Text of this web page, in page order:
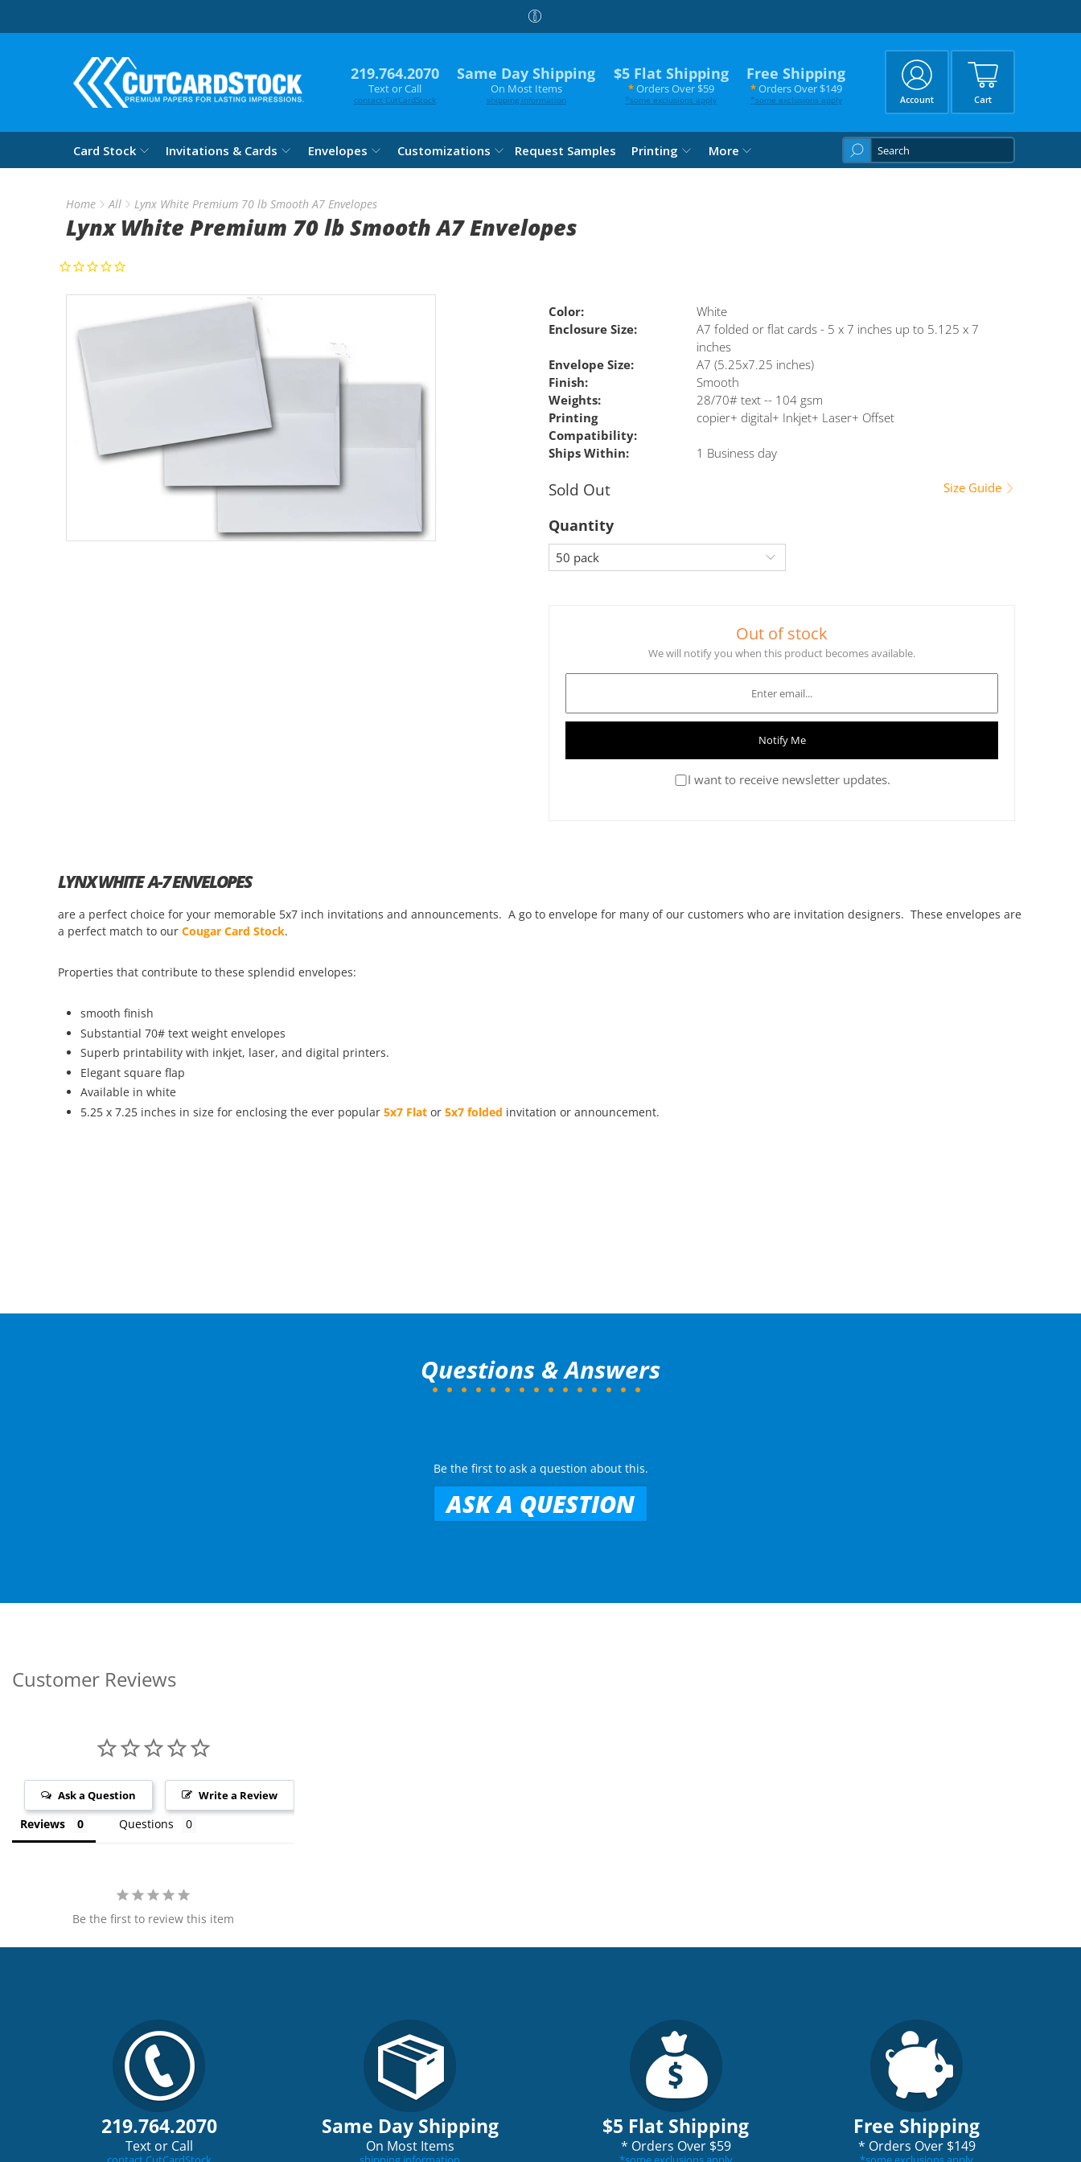
219.764.2070
Text or Call
contact CutCardStock
Same Day Shipping
On Most Items
shipping information
$5 Flat Shipping
*Orders Over $59
*some exclusions apply
Free Shipping
*Orders Over $149
*some exclusions apply Account Cart
Card Stock Invitations & Cards Envelopes Customizations Request Samples Printing More
What
are
Home All Lynx White Premium 70 lb Smooth A7 Envelopes
Lynx White Premium 70 lb Smooth A7 Envelopes
Color:
White
Enclosure Size:
A7 folded or flat cards - 5 x 7 inches up to 5.125 x 7
inches
Envelope Size:
A7 (5.25x7.25 inches)
Finish:
Smooth
Weights:
28/70# text -- 104 gsm
Printing
Compatibility:
copier+ digital+ Inkjet+ Laser+ Offset
Ships Within: 1 Business day
Sold Out Size Guide
Quantity
Out of stock
We will notify you when this product becomes available.
Notify Me
I want to receive newsletter updates.
LYNX WHITE A-7 ENVELOPES
are a perfect choice for your memorable 5x7 inch invitations and announcements. A go to envelope for many of our customers who are invitation designers. These envelopes are
a perfect match to our Cougar Card Stock.
Properties that contribute to these splendid envelopes:
smooth finish
Substantial 70# text weight envelopes
Superb printability with inkjet, laser, and digital printers.
Elegant square flap
Available in white
5.25 x 7.25 inches in size for enclosing the ever popular 5x7 Flat or 5x7 folded invitation or announcement.
Questions & Answers
Be the first to ask a question about this.
ASK A QUESTION
Customer Reviews
Write a Review
Ask a Question
Reviews Questions
Be the first to review this item
219.764.2070
Text or Call
Same Day Shipping
On Most Items
$5 Flat Shipping
* Orders Over $59
Free Shipping
* Orders Over $149